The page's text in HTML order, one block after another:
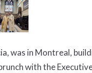
was in Montreal,
with the